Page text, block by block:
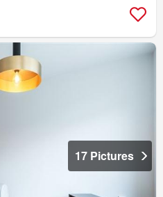
17 Pictures